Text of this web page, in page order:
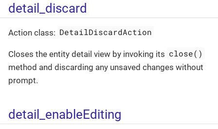
detail_discard
Action class: DetailDiscardAction
Closes the entity detail view by invoking its close()
method and discarding any unsaved changes without
prompt.
detail_enableEditing